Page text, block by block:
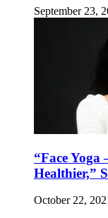
September 23,
“Face
Healthier,”
October 22,